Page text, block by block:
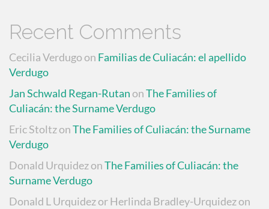
Recent Comments
Cecilia Verdugoon Familias de Culiacán: el apellido
Verdugo
Jan Schwald Regan-RutanonThe Families of
Culiacán: the Surname Verdugo
Eric StoltzonThe Families of Culiacán: the Surname
Verdugo
Donald UrquidezonThe Families of Culiacán: the
Surname Verdugo
Donald L Urquidez or Herlinda Bradley-Urquidezon